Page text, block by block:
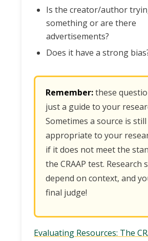
Is the creator/author
something or are there
advertisements?
Does it have a strong
Remember:these
just a guide to your
Sometimes a source is still
appropriate to your
if it does not meet the
the CRAAP test. Research
depend on context, and
final judge!
Evaluating Resources: The